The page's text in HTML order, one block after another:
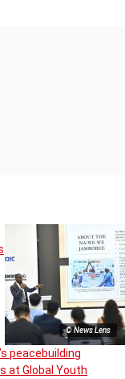
© News Lens
peacebuilding
at Global Youth